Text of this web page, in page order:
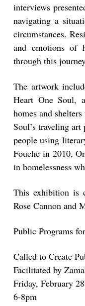
interviews
navigating a
circumstances.
and emotions of
through this
The artwork
Heart One Soul,
homes and
Soul’s traveling
people using
Fouche in 2010,
in homelessness
This exhibition is
Rose Cannon and
Public Programs
Called to Create
Facilitated by
Friday, February 28
6-8pm